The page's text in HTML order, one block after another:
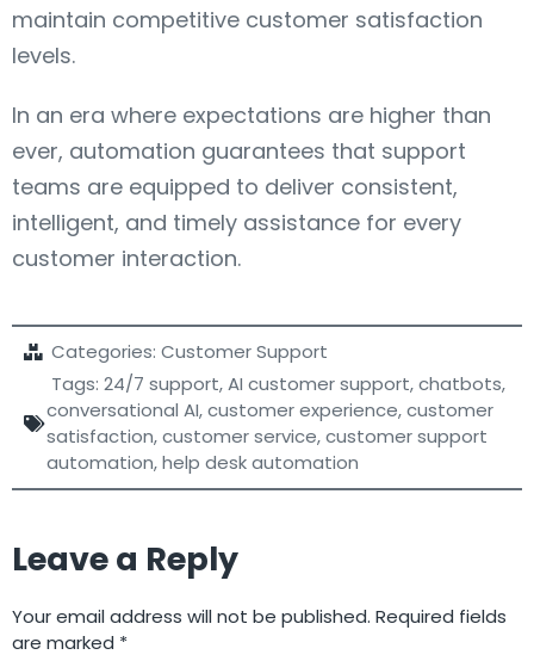
maintain competitive customer satisfaction
levels.
In an era where expectations are higher than
ever, automation guarantees that support
teams are equipped to deliver consistent,
intelligent, and timely assistance for every
customer interaction.
Categories: Customer Support
Tags: 24/7 support,AI customer support,chatbots,
conversational AI,customer experience,customer
satisfaction,customer service,customer support
automation,help desk automation
Leave a Reply
Your email address will not be published. Required fields
are marked *